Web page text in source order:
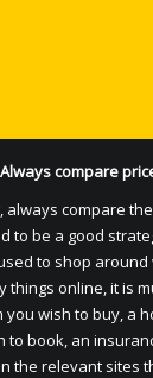
compare
always compare
to be a good
to shop
things online, it is
you wish to buy, a
to book, an
the relevant sites